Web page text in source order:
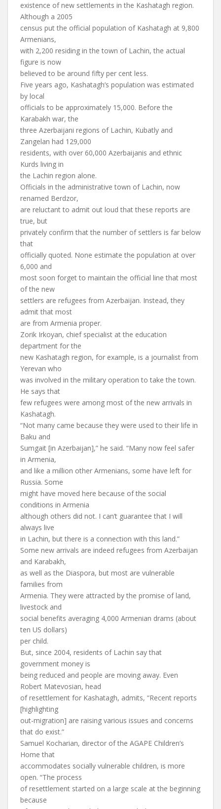
existence of new settlements in the Kashatagh region.
Although a 2005
census put the official population of Kashatagh at 9,800
Armenians,
with 2,200 residing in the town of Lachin, the actual
figure is now
believed to be around fifty per cent less.
Five years ago, Kashatagh’s population was estimated
by local
officials to be approximately 15,000. Before the
Karabakh war, the
three Azerbaijani regions of Lachin, Kubatly and
Zangelan had 129,000
residents, with over 60,000 Azerbaijanis and ethnic
Kurds living in
the Lachin region alone.
Officials in the administrative town of Lachin, now
renamed Berdzor,
are reluctant to admit out loud that these reports are
true, but
privately confirm that the number of settlers is far below
that
officially quoted. None estimate the population at over
6,000 and
most soon forget to maintain the official line that most
of the new
settlers are refugees from Azerbaijan. Instead, they
admit that most
are from Armenia proper.
Zorik Irkoyan, chief specialist at the education
department for the
new Kashatagh region, for example, is a journalist from
Yerevan who
was involved in the military operation to take the town.
He says that
few refugees were among most of the new arrivals in
Kashatagh.
“Not many came because they were used to their life in
Baku and
Sumgait [in Azerbaijan],” he said. “Many now feel safer
in Armenia,
and like a million other Armenians, some have left for
Russia. Some
might have moved here because of the social
conditions in Armenia
although others did not. I can’t guarantee that I will
always live
in Lachin, but there is a connection with this land.”
Some new arrivals are indeed refugees from Azerbaijan
and Karabakh,
as well as the Diaspora, but most are vulnerable
families from
Armenia. They were attracted by the promise of land,
livestock and
social benefits averaging 4,000 Armenian drams (about
ten US dollars)
per child.
But, since 2004, residents of Lachin say that
government money is
being reduced and people are moving away. Even
Robert Matevosian, head
of resettlement for Kashatagh, admits, “Recent reports
[highlighting
out-migration] are raising various issues and concerns
that do exist.”
Samuel Kocharian, director of the AGAPE Children’s
Home that
accommodates socially vulnerable children, is more
open. “The process
of resettlement started on a large scale at the beginning
because